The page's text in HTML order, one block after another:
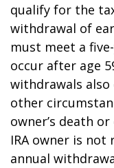
qualify for the
withdrawal of
must meet a
occur after age
withdrawals
other
owner’s death
IRA owner is
annual